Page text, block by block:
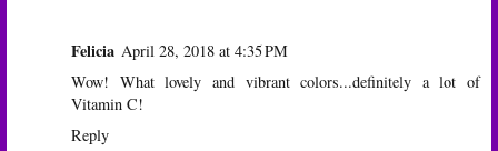
Felicia April 28, 2018 at 4:35 PM
Wow! What lovely and vibrant colors...definitely a lot of
Vitamin C!
Reply